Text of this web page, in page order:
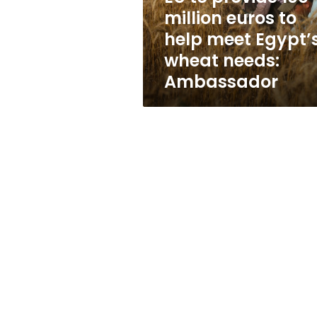
help
meet
Egypt’s
wheat
needs:
Ambassador
million euros to
help meet
wheat needs:
Ambassador